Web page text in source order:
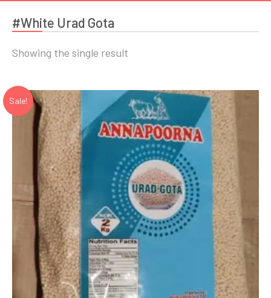
#White Urad Gota
Showing the single result
Sale!